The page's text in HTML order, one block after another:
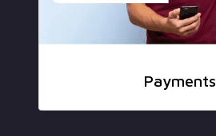
Payments